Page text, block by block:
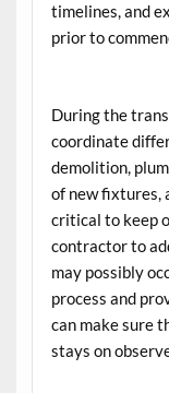
timelines, and
prior to
During the
coordinate
demolition,
of new fixtures,
critical to keep
contractor to
may possibly
process and
can make sure
stays on